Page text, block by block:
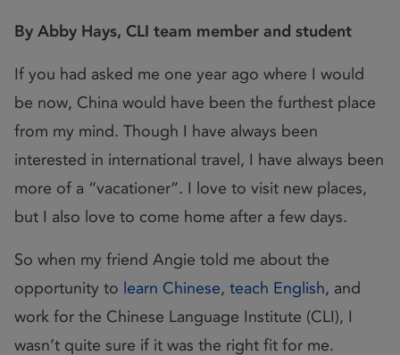
By Abby Hays, CLI team member and student
If you had asked me one year ago where I would
be now, China would have been the furthest place
from my mind. Though I have always been
interested in international travel, I have always been
more of a “vacationer”. I love to visit new places,
but I also love to come home after a few days.
So when my friend Angie told me about the
opportunity to learn Chinese, teach English, and
work for the Chinese Language Institute (CLI), I
wasn’t quite sure if it was the right fit for me.